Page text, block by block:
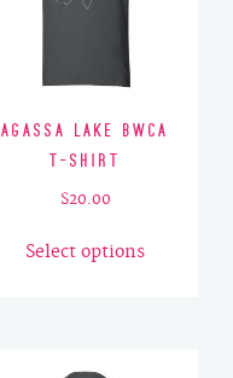
Agassa Lake BWCA
T-Shirt
$20.00
Select options
product